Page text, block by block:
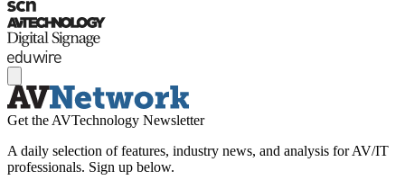
Get the AVTechnology Newsletter
A daily selection of features, industry news, and analysis for AV/IT
professionals. Sign up below.